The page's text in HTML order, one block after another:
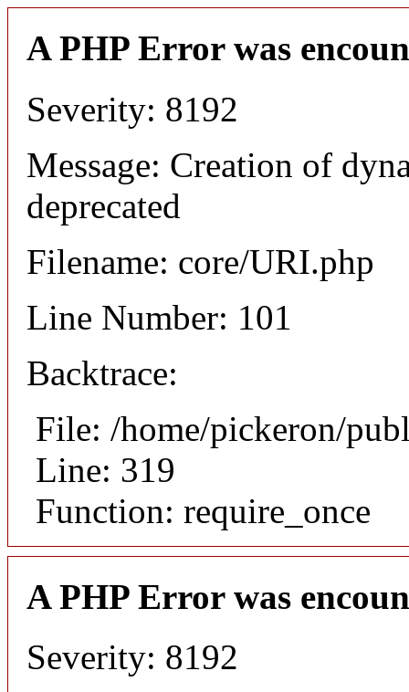
A PHP Error was
Severity: 8192
Message: Creation of
deprecated
Filename: core/URI.php
Line Number: 101
Backtrace:
File: /home/pickeron/
Line: 319
Function: require_once
A PHP Error was
Severity: 8192